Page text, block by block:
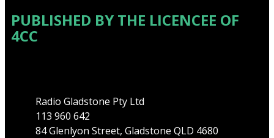
PUBLISHED BY THE LICENCEE OF
4CC
Radio Gladstone Pty Ltd
113 960 642
84 Glenlyon Street, Gladstone QLD 4680